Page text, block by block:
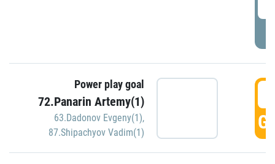
Power play goal
72.Panarin Artemy(1)
63.Dadonov Evgeny(1),
87.Shipachyov Vadim(1)